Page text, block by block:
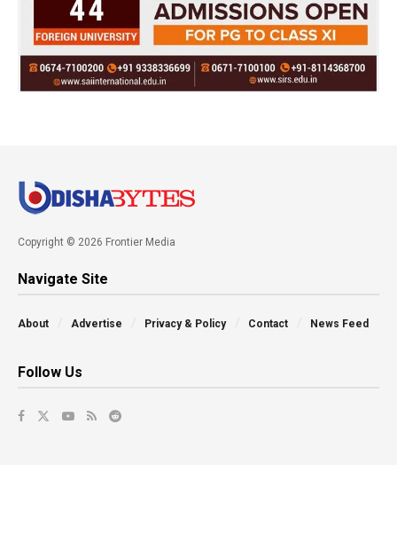
Copyright © 2026 Frontier Media
Navigate Site
About Advertise Privacy & Policy Contact News Feed
Follow Us